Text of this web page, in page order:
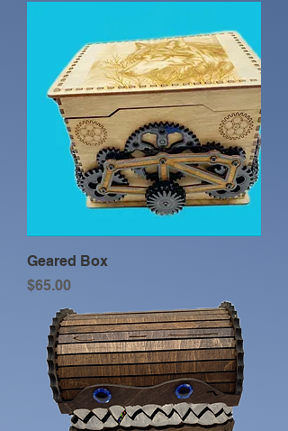
Geared Box
Price
$65.00